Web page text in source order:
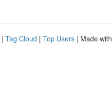
| Tag Cloud | Top Users | Made with